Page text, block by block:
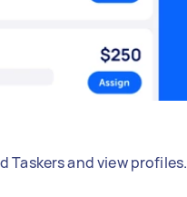
Taskers and view profiles.